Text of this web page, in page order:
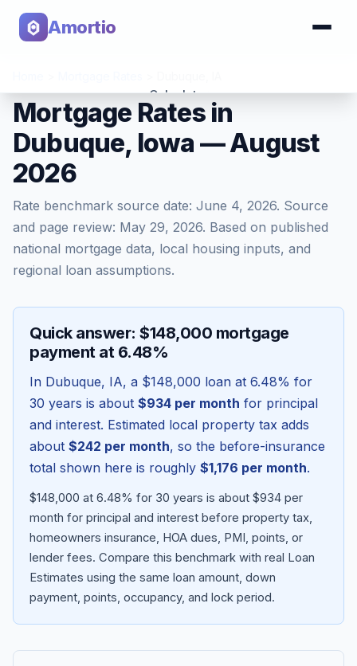
Amortio
Calculator
Tools
Blog
About
Contact
Mortgage Rates in
Dubuque, Iowa — August
2026
Rate benchmark source date: June 4, 2026. Source
and page review: May 29, 2026. Based on published
national mortgage data, local housing inputs, and
regional loan assumptions.
Quick answer: $148,000 mortgage
payment at 6.48%
In Dubuque, IA, a $148,000 loan at 6.48% for
30 years is about $934 per month for principal
and interest. Estimated local property tax adds
about $242 per month, so the before-insurance
total shown here is roughly $1,176 per month.
$148,000 at 6.48% for 30 years is about $934 per
month for principal and interest before property tax,
homeowners insurance, HOA dues, PMI, points, or
lender fees. Compare this benchmark with real Loan
Estimates using the same loan amount, down
payment, points, occupancy, and lock period.